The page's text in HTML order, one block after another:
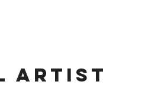
Artist